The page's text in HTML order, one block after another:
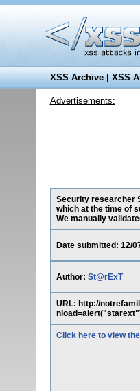
XSS Archive|XSS
Advertisements:
Security researcher
which at the time of
We manually
Date submitted: 12/
Author: St@rExT
URL: http://
Click here to view